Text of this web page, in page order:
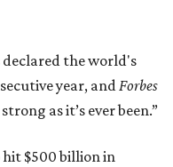
the world's
year, andForbes
as it’s ever been.”
hit $500 billion in